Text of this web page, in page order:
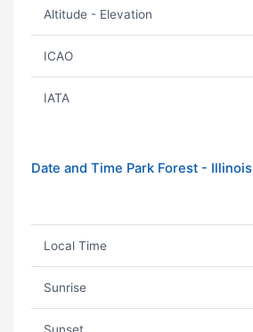
Altitude - Elevation
ICAO
IATA
Date and Time Park Forest - Illinois
Local Time
Sunrise